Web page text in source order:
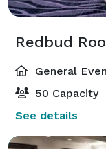
Redbud
General
50 Capacity
See details